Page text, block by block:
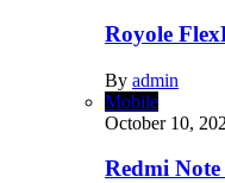
Royole
By admin
Mobile
October 10,
Redmi